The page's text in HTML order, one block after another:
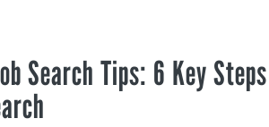
Search Tips: 6 Key